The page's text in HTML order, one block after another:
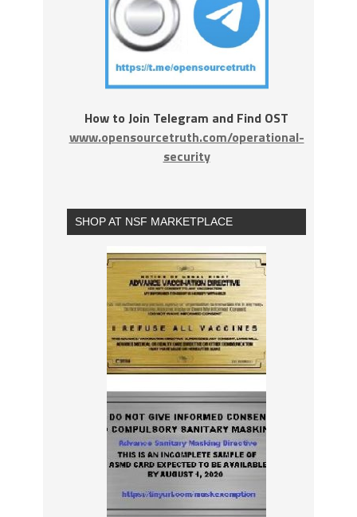
How to Join Telegram and Find OST
www.opensourcetruth.com/operational-
security
SHOP AT NSF MARKETPLACE